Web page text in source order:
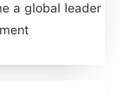
a global leader